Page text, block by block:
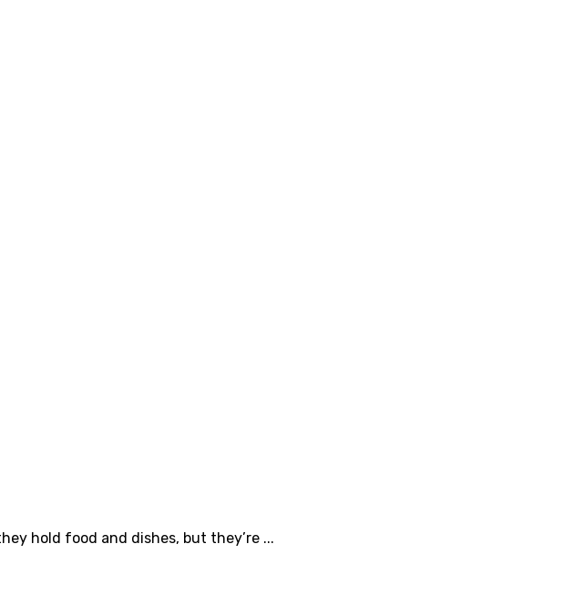
hold food and dishes, but they’re ...